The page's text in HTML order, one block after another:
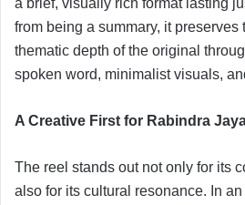
from being a summary, it preserves
thematic depth of the original
spoken word, minimalist visuals,
A Creative First for Rabindra
The reel stands out not only for its
also for its cultural resonance. In